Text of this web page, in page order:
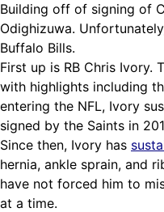
Building off of signing of
Odighizuwa.
Buffalo Bills.
First up is RB Chris Ivory.
with highlights including
entering the NFL, Ivory
signed by the Saints in
Since then, Ivory has
hernia, ankle sprain, and
have not forced him to
at a time.